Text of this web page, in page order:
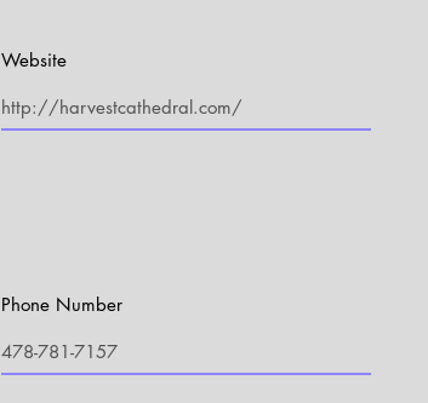
Website
Phone Number